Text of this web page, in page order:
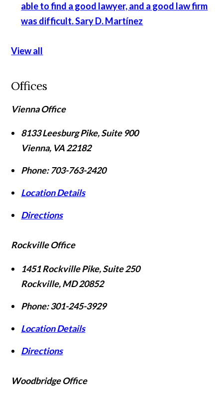
able to find a good lawyer, and a good law firm
was difficult.Sary D. Martínez
View all
Offices
Vienna Office
8133 Leesburg Pike, Suite 900
Vienna, VA22182
Phone: 703-763-2420
Location Details
Directions
Rockville Office
1451 Rockville Pike, Suite 250
Rockville,MD20852
Phone:301-245-3929
Location Details
Directions
Woodbridge Office